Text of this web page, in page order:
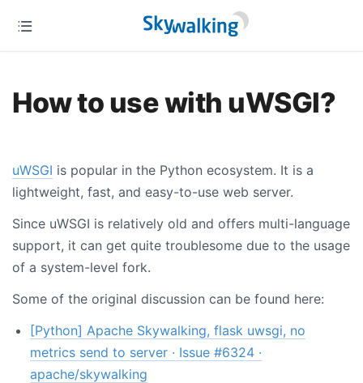
How to use with uWSGI?
uWSGI is popular in the Python ecosystem. It is a
lightweight, fast, and easy-to-use web server.
Since uWSGI is relatively old and offers multi-language
support, it can get quite troublesome due to the usage
of a system-level fork.
Some of the original discussion can be found here:
[Python] Apache Skywalking, flask uwsgi, no
metrics send to server · Issue #6324 ·
apache/skywalking